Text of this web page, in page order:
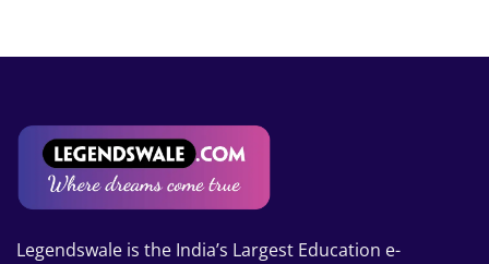
Legendswale is the India’s Largest Education e-